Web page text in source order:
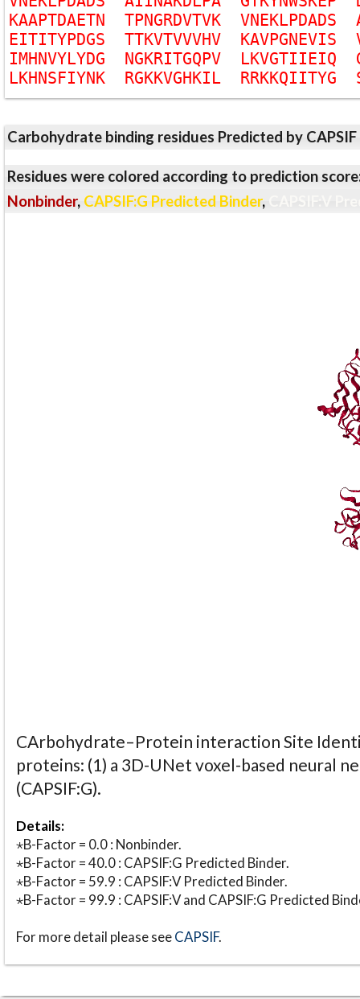
KAAPTDAETN TPNGRDVTVK VNEKLPDADS
EITITYPDGS TTKVTVVVHV KAVPGNEVIS
IMHNVYLYDG NGKRITGQPV LKVGTIIEIQ
LKHNSFIYNK RGKKVGHKIL RRKKQIITYG
Carbohydrate binding residues Predicted by
Residues were colored according to prediction
Nonbinder, CAPSIF:G Predicted Binder,
CArbohydrate–Protein interaction Site
proteins: (1) a 3D-UNet voxel-based neural
(CAPSIF:G).
Details:
⋆B-Factor = 0.0 : Nonbinder.
⋆B-Factor = 40.0 : CAPSIF:G Predicted Binder.
⋆B-Factor = 59.9 : CAPSIF:V Predicted Binder.
⋆B-Factor = 99.9 : CAPSIF:V and CAPSIF:G Predicted
For more detail please seeCAPSIF.